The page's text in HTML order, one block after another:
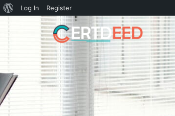
Log In Register